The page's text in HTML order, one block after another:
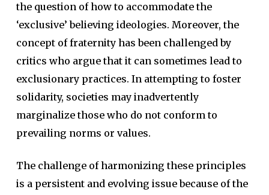
the question of how to accommodate the
‘exclusive’ believing ideologies. Moreover, the
concept of fraternity has been challenged by
critics who argue that it can sometimes lead to
exclusionary practices. In attempting to foster
solidarity, societies may inadvertently
marginalize those who do not conform to
prevailing norms or values.
The challenge of harmonizing these principles
is a persistent and evolving issue because of the